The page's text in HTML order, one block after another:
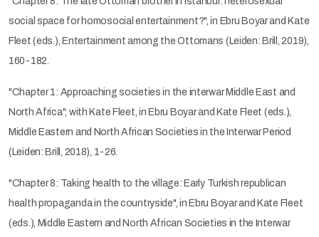
social space for homosocial entertainment?", in Ebru Boyar and Kate
Fleet (eds.), Entertainment among the Ottomans (Leiden: Brill, 2019),
160-182.
"Chapter 1: Approaching societies in the interwar Middle East and
North Africa", with Kate Fleet, in Ebru Boyar and Kate Fleet (eds.),
Middle Eastern and North African Societies in the Interwar Period
(Leiden: Brill, 2018), 1-26.
"Chapter 8: Taking health to the village: Early Turkish republican
health propaganda in the countryside", in Ebru Boyar and Kate Fleet
(eds.), Middle Eastern and North African Societies in the Interwar